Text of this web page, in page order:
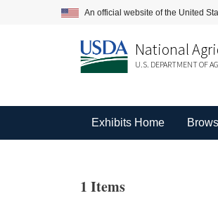
An official website of the United
National
U.S. DEPARTMENT OF
Exhibits Home
1 Items